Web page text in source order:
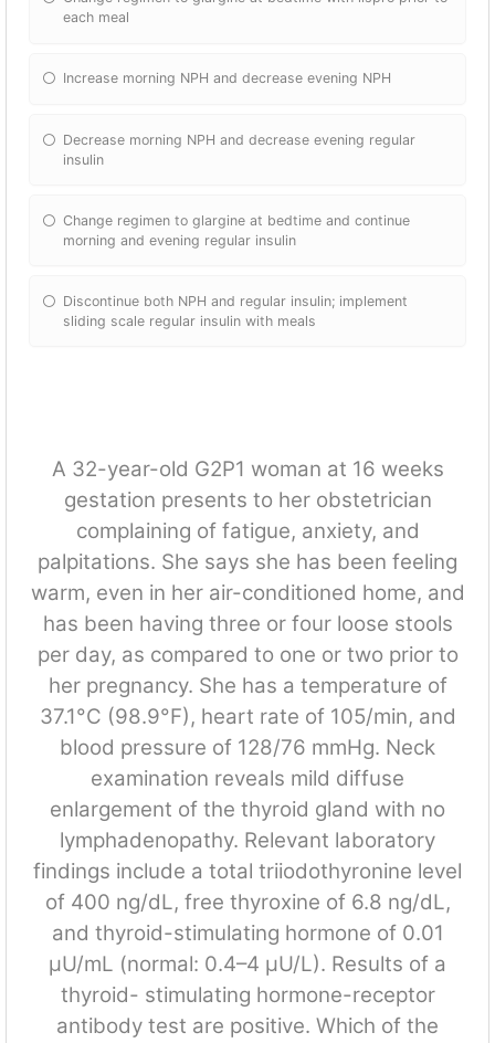
each meal
Increase morning NPH and decrease evening NPH
Decrease morning NPH and decrease evening regular
insulin
Change regimen to glargine at bedtime and continue
morning and evening regular insulin
Discontinue both NPH and regular insulin; implement
sliding scale regular insulin with meals
A 32-year-old G2P1 woman at 16 weeks
gestation presents to her obstetrician
complaining of fatigue, anxiety, and
palpitations. She says she has been feeling
warm, even in her air-conditioned home, and
has been having three or four loose stools
per day, as compared to one or two prior to
her pregnancy. She has a temperature of
37.1°C (98.9°F), heart rate of 105/min, and
blood pressure of 128/76 mmHg. Neck
examination reveals mild diffuse
enlargement of the thyroid gland with no
lymphadenopathy. Relevant laboratory
findings include a total triiodothyronine level
of 400 ng/dL, free thyroxine of 6.8 ng/dL,
and thyroid-stimulating hormone of 0.01
μU/mL (normal: 0.4–4 μU/L). Results of a
thyroid- stimulating hormone-receptor
antibody test are positive. Which of the